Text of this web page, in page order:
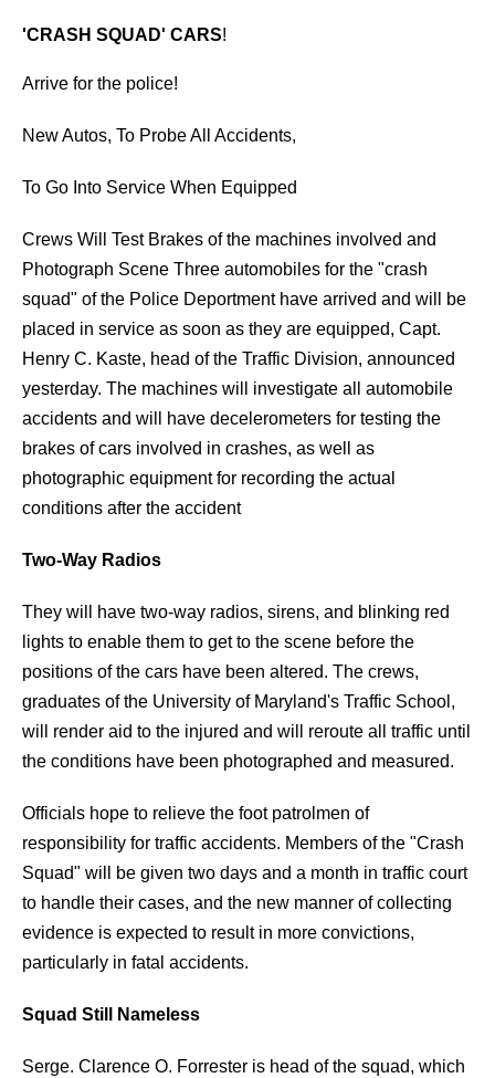
'CRASH SQUAD' CARS!
Arrive for the police!
New Autos, To Probe All Accidents,
To Go Into Service When Equipped
Crews Will Test Brakes of the machines involved and
Photograph Scene Three automobiles for the "crash
squad" of the Police Deportment have arrived and will be
placed in service as soon as they are equipped, Capt.
Henry C. Kaste, head of the Traffic Division, announced
yesterday. The machines will investigate all automobile
accidents and will have decelerometers for testing the
brakes of cars involved in crashes, as well as
photographic equipment for recording the actual
conditions after the accident
Two-Way Radios
They will have two-way radios, sirens, and blinking red
lights to enable them to get to the scene before the
positions of the cars have been altered. The crews,
graduates of the University of Maryland's Traffic School,
will render aid to the injured and will reroute all traffic until
the conditions have been photographed and measured.
Officials hope to relieve the foot patrolmen of
responsibility for traffic accidents. Members of the "Crash
Squad" will be given two days and a month in traffic court
to handle their cases, and the new manner of collecting
evidence is expected to result in more convictions,
particularly in fatal accidents.
Squad Still Nameless
Serge. Clarence O. Forrester is head of the squad, which